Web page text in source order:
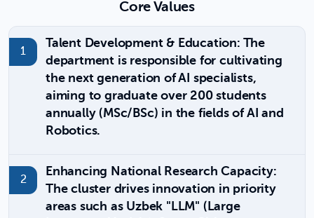
Core Values
Talent Development & Education: The
department is responsible for cultivating
the next generation of AI specialists,
aiming to graduate over 200 students
annually (MSc/BSc) in the fields of AI and
Robotics.
Enhancing National Research Capacity:
The cluster drives innovation in priority
areas such as Uzbek "LLM" (Large